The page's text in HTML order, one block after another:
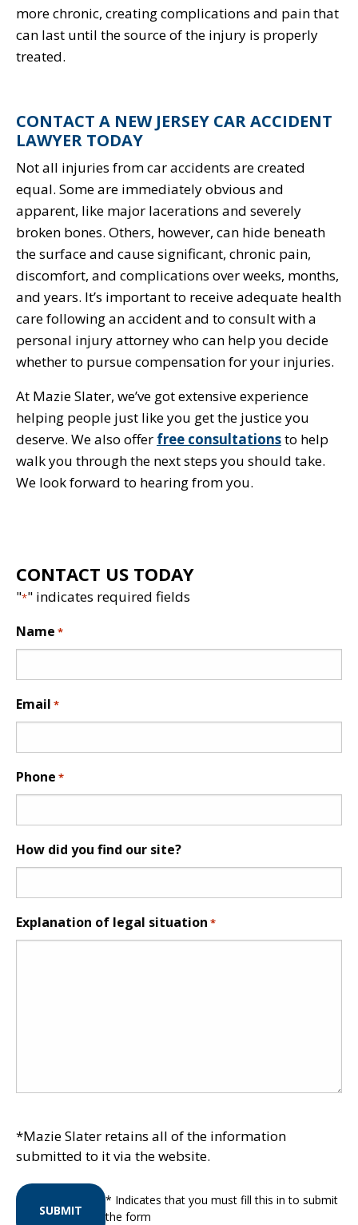
CONTACT US TODAY
"*" indicates required fields
Name *
Email *
Phone *
How did you find our site?
Explanation of legal situation *
*Mazie Slater retains all of the information
submitted to it via the website.
SUBMIT
* Indicates that you must fill this in to submit
the form
more chronic, creating complications and pain that
can last until the source of the injury is properly
treated.
CONTACT A NEW JERSEY CAR ACCIDENT
LAWYER TODAY
Not all injuries from car accidents are created
equal. Some are immediately obvious and
apparent, like major lacerations and severely
broken bones. Others, however, can hide beneath
the surface and cause significant, chronic pain,
discomfort, and complications over weeks, months,
and years. It’s important to receive adequate health
care following an accident and to consult with a
personal injury attorney who can help you decide
whether to pursue compensation for your injuries.
At Mazie Slater, we’ve got extensive experience
helping people just like you get the justice you
deserve. We also offer free consultationsto help
walk you through the next steps you should take.
We look forward to hearing from you.